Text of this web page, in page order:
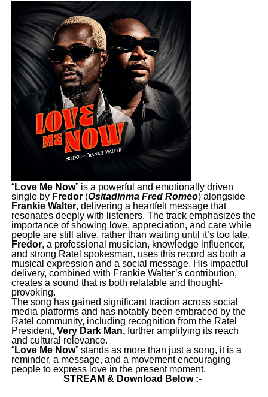
“Love Me Now” is a powerful and emotionally driven
single by Fredor(Ositadinma Fred Romeo) alongside
Frankie Walter, delivering a heartfelt message that
resonates deeply with listeners. The track emphasizes the
importance of showing love, appreciation, and care while
people are still alive, rather than waiting until it’s too late.
Fredor, a professional musician, knowledge influencer,
and strong Ratel spokesman, uses this record as both a
musical expression and a social message. His impactful
delivery, combined with Frankie Walter’s contribution,
creates a sound that is both relatable and thought-
provoking.
The song has gained significant traction across social
media platforms and has notably been embraced by the
Ratel community, including recognition from the Ratel
President, Very Dark Man,further amplifying its reach
and cultural relevance.
“Love Me Now” stands as more than just a song, it is a
reminder, a message, and a movement encouraging
people to express love in the present moment.
STREAM & Download Below :-